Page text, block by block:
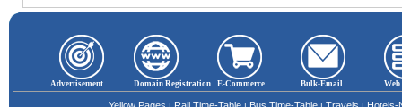
Advertisement Domain Registration E-Commerce Bulk-Email